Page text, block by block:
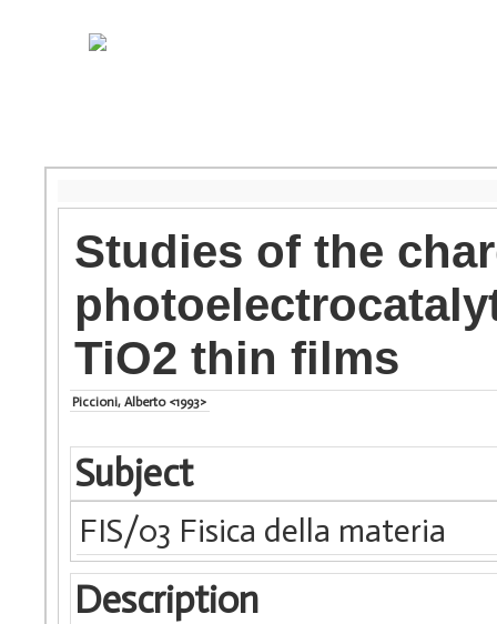
Studies of the
TiO2 thin films
Piccioni, Alberto <1993>
Subject
FIS/03 Fisica della materia
Description